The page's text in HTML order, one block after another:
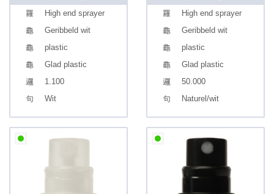
High end sprayer
Geribbeld wit
plastic
Glad plastic
1.100
Wit
High end sprayer
Geribbeld wit
plastic
Glad plastic
50.000
Naturel/wit